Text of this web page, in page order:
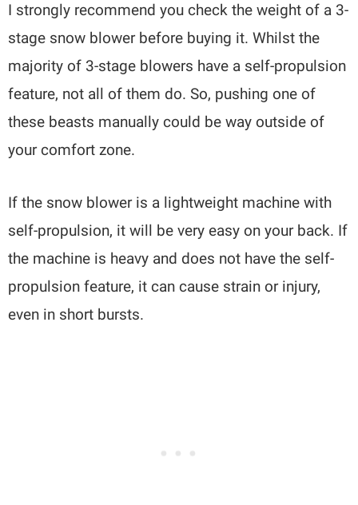
I strongly recommend you check the weight of a 3-
stage snow blower before buying it. Whilst the
majority of 3-stage blowers have a self-propulsion
feature, not all of them do. So, pushing one of
these beasts manually could be way outside of
your comfort zone.
If the snow blower is a lightweight machine with
self-propulsion, it will be very easy on your back. If
the machine is heavy and does not have the self-
propulsion feature, it can cause strain or injury,
even in short bursts.